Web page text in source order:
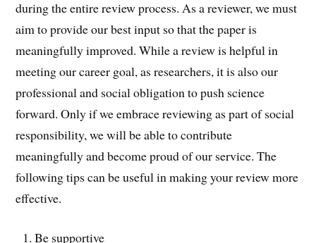
during the entire review process. As a reviewer, we must
aim to provide our best input so that the paper is
meaningfully improved. While a review is helpful in
meeting our career goal, as researchers, it is also our
professional and social obligation to push science
forward. Only if we embrace reviewing as part of social
responsibility, we will be able to contribute
meaningfully and become proud of our service. The
following tips can be useful in making your review more
effective.
Be supportive